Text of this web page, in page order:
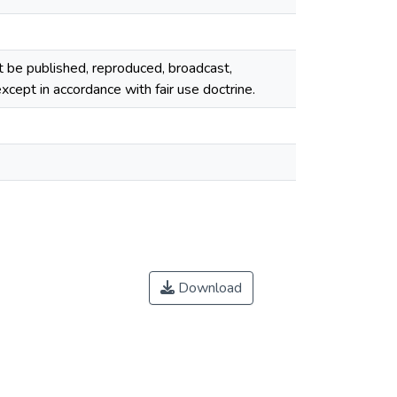
published, reproduced, broadcast,
in accordance with fair use doctrine.
Download